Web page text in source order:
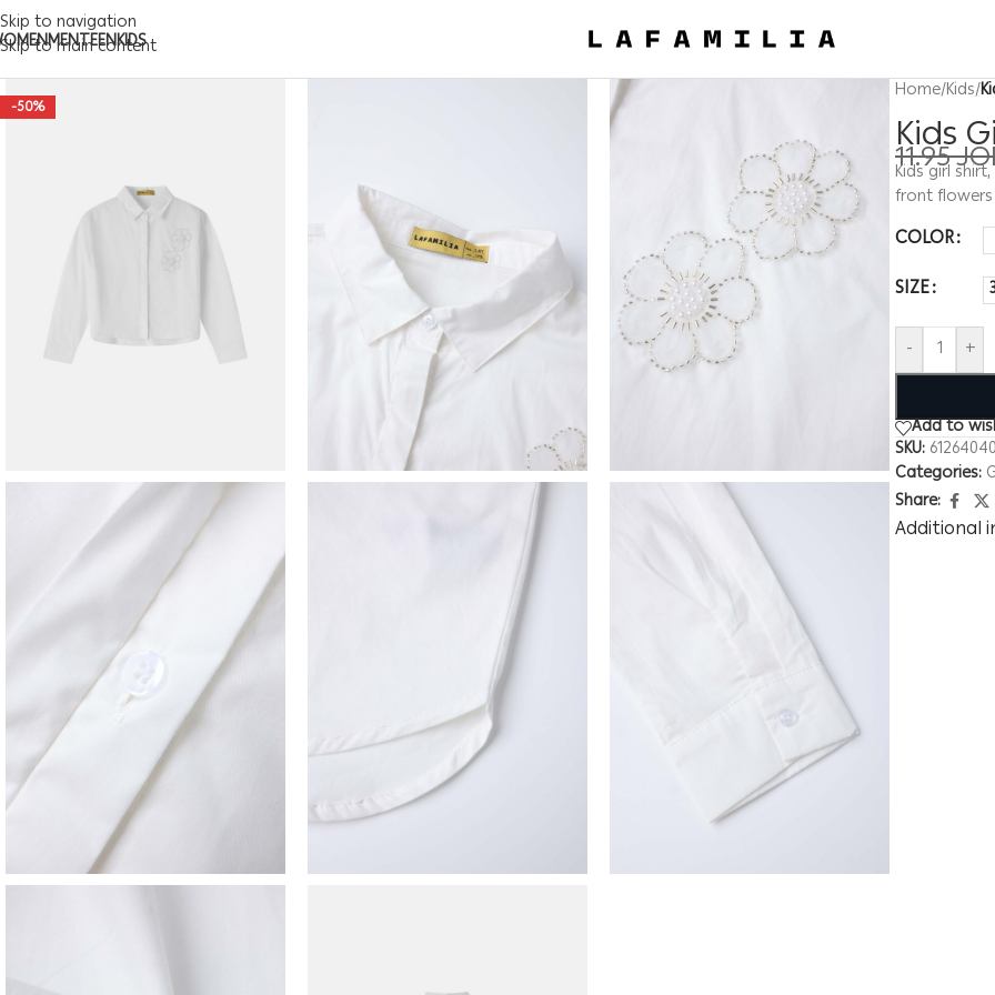
Skip to navigation
Skip to main content
MENTEENKIDS
-50%
Home/Kids/
Kids
11.95
Kids girl
front flowers
COLOR
SIZE
- +
Add to
SKU:
Categories:
Share:
Additional